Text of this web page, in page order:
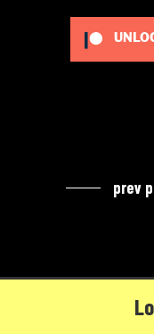
prev